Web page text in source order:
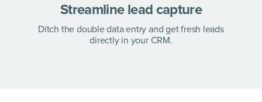
Streamline lead capture
Ditch the double data entry and get fresh leads
directly in your CRM.